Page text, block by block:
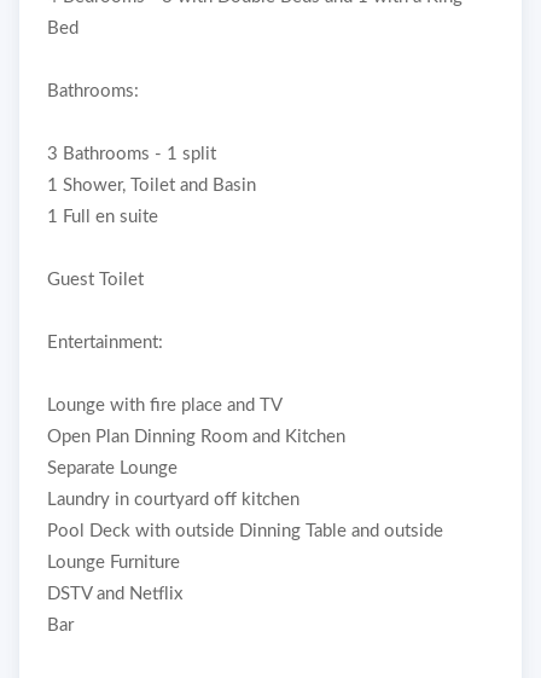
Bed
Bathrooms:
3 Bathrooms - 1 split
1 Shower, Toilet and Basin
1 Full en suite
Guest Toilet
Entertainment:
Lounge with fire place and TV
Open Plan Dinning Room and Kitchen
Separate Lounge
Laundry in courtyard off kitchen
Pool Deck with outside Dinning Table and outside
Lounge Furniture
DSTV and Netflix
Bar